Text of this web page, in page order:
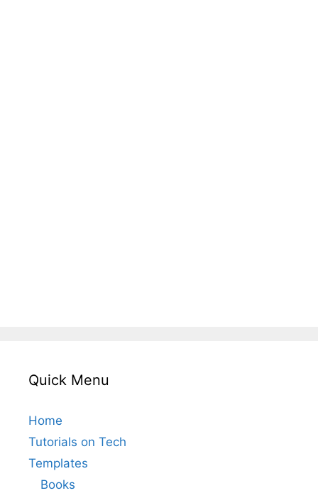
Quick Menu
Home
Tutorials on Tech
Templates
Books